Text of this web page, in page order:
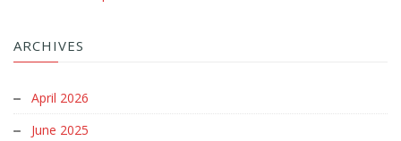
ARCHIVES
April 2026
June 2025